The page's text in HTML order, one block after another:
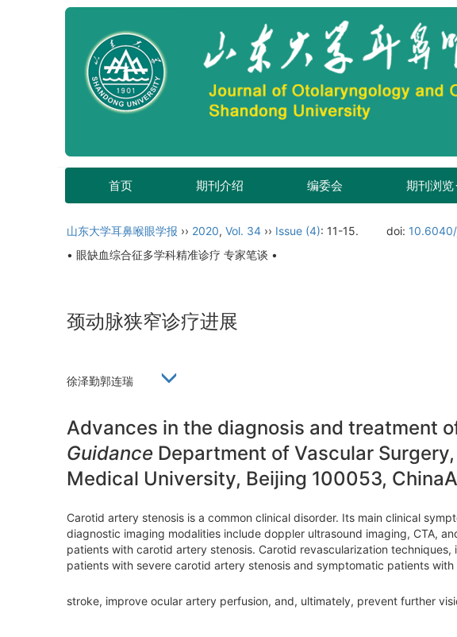
首页 期刊介绍 编委会 期刊浏览
山东大学耳鼻喉眼学报 ›› 2020, Vol. 34 ›› Issue (4): 11-15. doi:
• 眼缺血综合征多学科精准诊疗 专家笔谈 •
颈动脉狭窄诊疗进展
徐泽勤郭连瑞
Advances in the diagnosis and treatment
Guidance Department of Vascular
Medical University, Beijing 100053,
Carotid artery stenosis is a common clinical disorder. Its main clinical
diagnostic imaging modalities include doppler ultrasound imaging, CTA,
patients with carotid artery stenosis. Carotid revascularization
patients with severe carotid artery stenosis and symptomatic patients
stroke, improve ocular artery perfusion, and, ultimately, prevent further